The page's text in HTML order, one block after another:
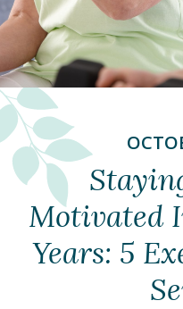
Motivated
Years: 5